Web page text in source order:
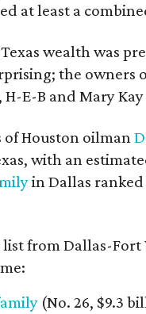
at least a
wealth was
the owners
E-B and Mary
of Houston oilman
with an
in Dallas
list from Dallas-
(No. 26, $9.3